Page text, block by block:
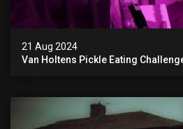
21 Aug 2024
Van Holtens Pickle Eating